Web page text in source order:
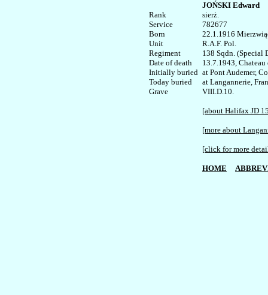
Rank
Service
Born
Unit
Regiment
Date of death
Initially buried
Today buried
JOŃSKI Edward
sierż.
782677
22.1.1916
R.A.F. Pol.
138 Sqdn. (Special
13.7.1943,
at Pont Audemer,
at Langannerie,
VIII.D.10.
[about Halifax JD
[more about
[click for more
HOME